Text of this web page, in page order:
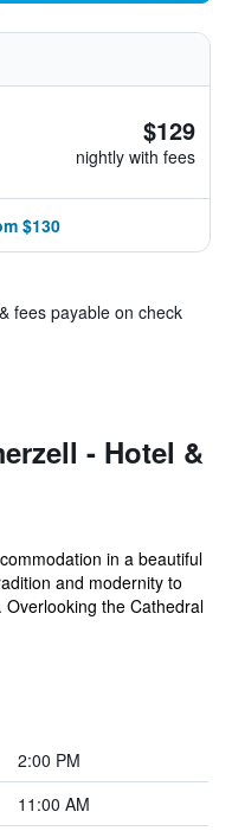
$129
nightly with fees
$130
fees payable on check
- Hotel &
in a beautiful
and modernity to
the Cathedral
2:00 PM
11:00 AM